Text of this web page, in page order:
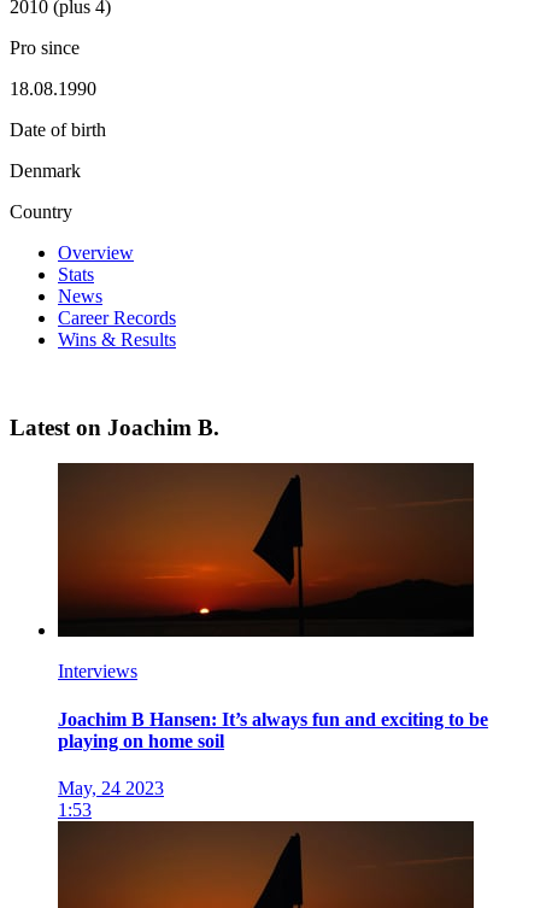
2010 (plus 4)
Pro since
18.08.1990
Date of birth
Denmark
Country
Overview
Stats
News
Career Records
Wins & Results
Latest on Joachim B.
Interviews
Joachim B Hansen: It’s always fun and exciting to be
playing on home soil
May, 24 2023
1:53